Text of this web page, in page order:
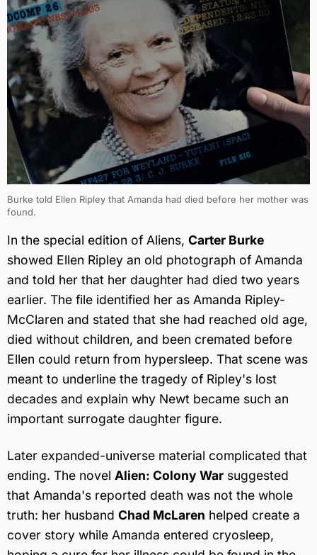
Burke told Ellen Ripley that Amanda had died before her mother was
found.
In the special edition of Aliens, Carter Burke
showed Ellen Ripley an old photograph of Amanda
and told her that her daughter had died two years
earlier. The file identified her as Amanda Ripley-
McClaren and stated that she had reached old age,
died without children, and been cremated before
Ellen could return from hypersleep. That scene was
meant to underline the tragedy of Ripley's lost
decades and explain why Newt became such an
important surrogate daughter figure.
Later expanded-universe material complicated that
ending. The novel Alien: Colony War suggested
that Amanda's reported death was not the whole
truth: her husband Chad McLaren helped create a
cover story while Amanda entered cryosleep,